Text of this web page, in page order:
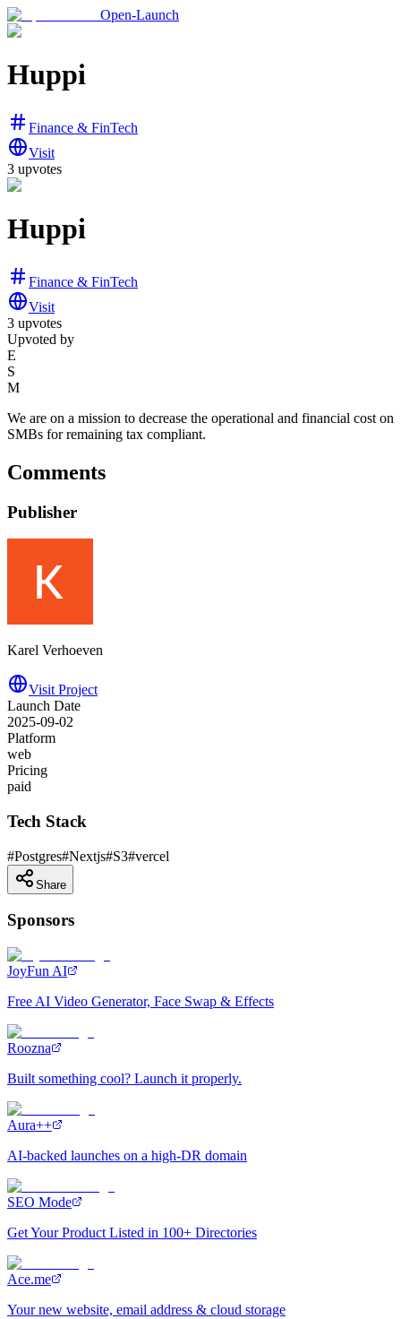
Open-Launch
Huppi
Finance & FinTech
Visit
3 upvotes
Huppi
Finance & FinTech
Visit
3 upvotes
Upvoted by
E
S
M
We are on a mission to decrease the operational and financial cost on
SMBs for remaining tax compliant.
Comments
Publisher
Karel Verhoeven
Visit Project
Launch Date
2025-09-02
Platform
web
Pricing
paid
Tech Stack
#Postgres#Nextjs#S3#vercel
Share
Sponsors
JoyFun AI
Free AI Video Generator, Face Swap & Effects
Roozna
Built something cool? Launch it properly.
Aura++
AI-backed launches on a high-DR domain
SEO Mode
Get Your Product Listed in 100+ Directories
Ace.me
Your new website, email address & cloud storage